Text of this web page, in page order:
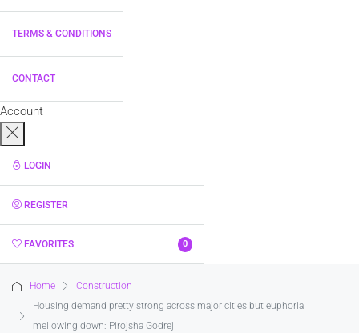
TERMS & CONDITIONS
CONTACT
Account
LOGIN
REGISTER
FAVORITES 0
Home
Construction
Housing demand pretty strong across major cities but euphoria
mellowing down: Pirojsha Godrej